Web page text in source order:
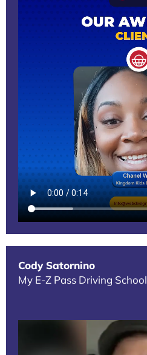
Cody Satornino
My E-Z Pass Driving School